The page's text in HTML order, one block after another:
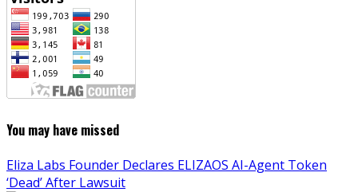
You may have missed
Eliza Labs Founder Declares ELIZAOS AI-Agent Token
‘Dead’ After Lawsuit